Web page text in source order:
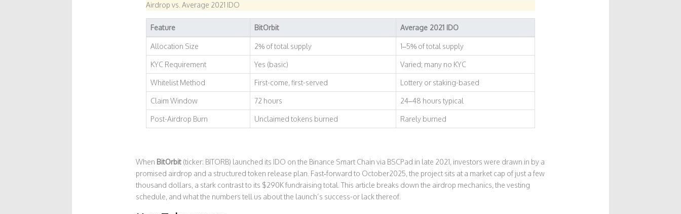
Airdrop vs. Average 2021 IDO
Feature BitOrbit Average 2021 IDO
Allocation Size 2% of total supply 1–5% of total supply
KYC Requirement Yes (basic) Varied; many no KYC
Whitelist Method First-come, first-served Lottery or staking-based
Claim Window 72 hours 24–48 hours typical
Post-Airdrop Burn Unclaimed tokens burned Rarely burned
When BitOrbit (ticker: BITORB) launched its IDO on the Binance Smart Chain via BSCPad in late 2021, investors were drawn in by a
promised airdrop and a structured token release plan. Fast‑forward to October2025, the project sits at a market cap of just a few
thousand dollars, a stark contrast to its $290K fundraising total. This article breaks down the airdrop mechanics, the vesting
schedule, and what the numbers tell us about the launch’s success-or lack thereof.